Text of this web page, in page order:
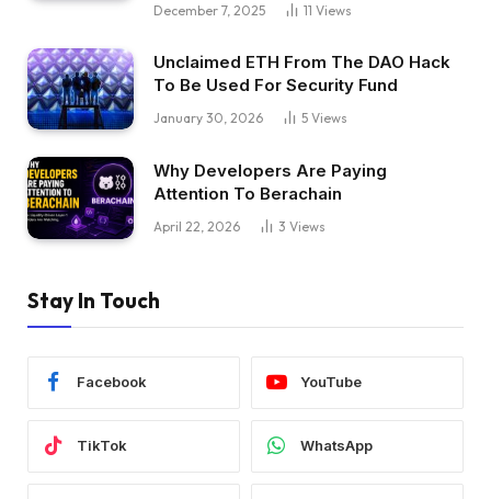
December 7, 2025 11 Views
Unclaimed ETH From The DAO Hack
To Be Used For Security Fund
January 30, 2026 5 Views
Why Developers Are Paying
Attention To Berachain
April 22, 2026 3 Views
Stay In Touch
Facebook YouTube
TikTok WhatsApp